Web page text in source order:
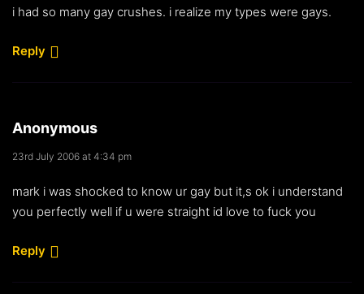
i had so many gay crushes. i realize my types were gays.
Reply
Anonymous
23rd July 2006 at 4:34 pm
mark i was shocked to know ur gay but it,s ok i understand
you perfectly well if u were straight id love to fuck you
Reply